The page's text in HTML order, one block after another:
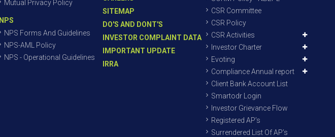
Mutual Privacy Policy
NPS
NPS Forms And Guidelines
NPS-AML Policy
NPS - Operational Guidelines
SITEMAP
DO'S AND DONT'S
INVESTOR COMPLAINT DATA
IMPORTANT UPDATE
IRRA
CSR Committee
CSR Policy
CSR Activities
Investor Charter
Evoting
Compliance Annual report
Client Bank Account List
Smartodr Login
Investor Grievance Flow
Registered AP’s
Surrendered List Of AP’s